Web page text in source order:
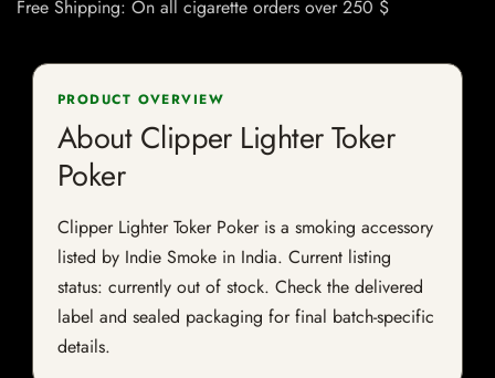
Free Shipping: On all cigarette orders over 250 $
PRODUCT OVERVIEW
About Clipper Lighter Toker
Poker
Clipper Lighter Toker Poker is a smoking accessory
listed by Indie Smoke in India. Current listing
status: currently out of stock. Check the delivered
label and sealed packaging for final batch-specific
details.